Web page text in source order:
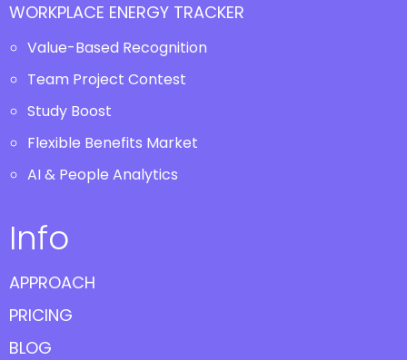
WORKPLACE ENERGY TRACKER
Value-Based Recognition
Team Project Contest
Study Boost
Flexible Benefits Market
AI & People Analytics
Info
APPROACH
PRICING
BLOG